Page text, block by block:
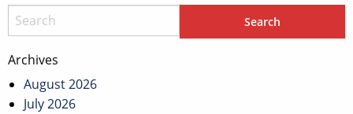
Archives
August 2026
July 2026